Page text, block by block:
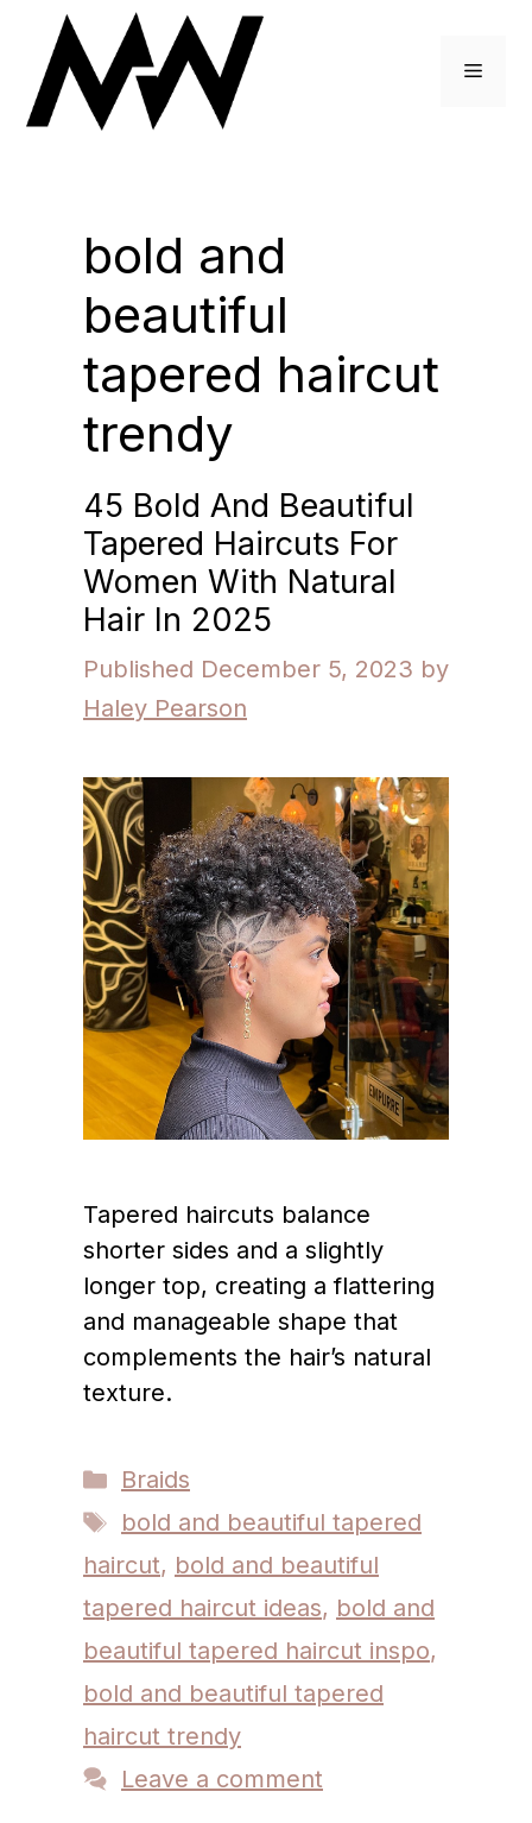
content
Menu
bold and
beautiful
tapered haircut
trendy
45 Bold And Beautiful
Tapered Haircuts For
Women With Natural
Hair In 2025
December 5, 2023 by
Haley Pearson
Tapered haircuts balance
shorter sides and a slightly
longer top, creating a flattering
and manageable shape that
complements the hair’s natural
texture.
Categories
Braids
Tags
bold and beautiful tapered
haircut, bold and beautiful
tapered haircut ideas, bold and
beautiful tapered haircut inspo,
bold and beautiful tapered
haircut trendy
Leave a comment